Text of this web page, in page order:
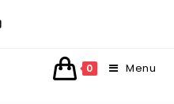
0 Menu